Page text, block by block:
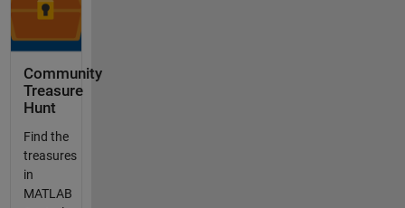
Community
Treasure
Hunt
Find the
treasures
in
MATLAB